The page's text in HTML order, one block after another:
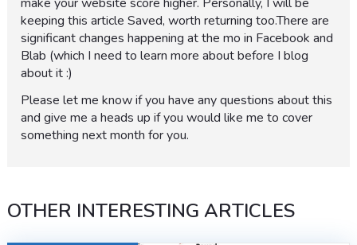
keeping this article Saved, worth returning too.There are
significant changes happening at the mo in Facebook and
Blab (which I need to learn more about before I blog
about it :)
Please let me know if you have any questions about this
and give me a heads up if you would like me to cover
something next month for you.
OTHER INTERESTING ARTICLES